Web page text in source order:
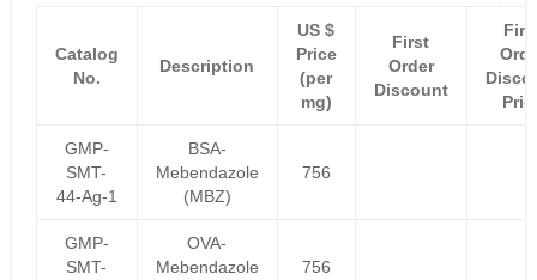
Catalog
No.
Description
US $
Price
(per
mg)
First
Order
Discount
GMP-
SMT-
44-Ag-1
BSA-
Mebendazole
(MBZ)
756
GMP-
SMT-
OVA-
Mebendazole
756